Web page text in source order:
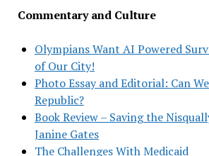
Commentary and Culture
Olympians Want AI Powered
of Our City!
Photo Essay and Editorial: Can
Republic?
Book Review – Saving the
Janine Gates
The Challenges With Medicaid